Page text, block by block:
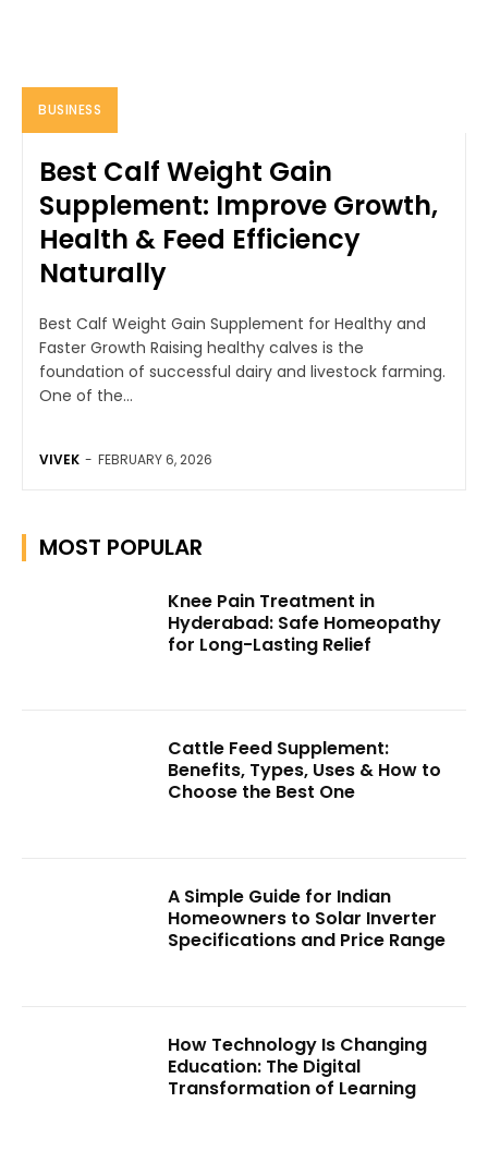
BUSINESS
Best Calf Weight Gain
Supplement: Improve Growth,
Health & Feed Efficiency
Naturally
Best Calf Weight Gain Supplement for Healthy and
Faster Growth Raising healthy calves is the
foundation of successful dairy and livestock farming.
One of the...
VIVEK - FEBRUARY 6, 2026
MOST POPULAR
Knee Pain Treatment in
Hyderabad: Safe Homeopathy
for Long-Lasting Relief
Cattle Feed Supplement:
Benefits, Types, Uses & How to
Choose the Best One
A Simple Guide for Indian
Homeowners to Solar Inverter
Specifications and Price Range
How Technology Is Changing
Education: The Digital
Transformation of Learning